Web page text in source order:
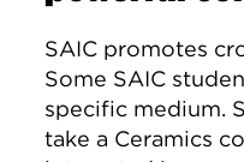
SAIC promotes
Some SAIC
specific medium.
take a Ceramics